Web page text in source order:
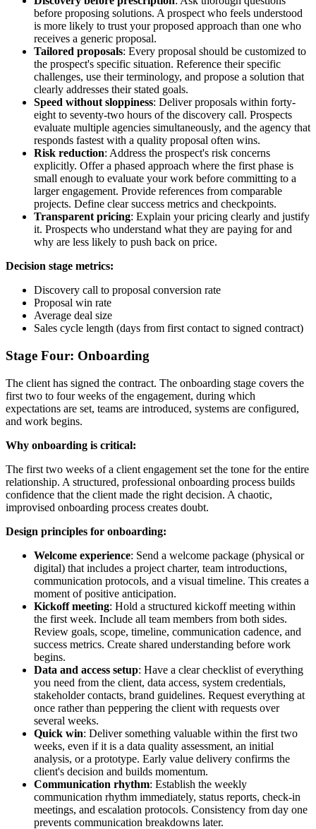
before proposing solutions. A prospect who feels understood
is more likely to trust your proposed approach than one who
receives a generic proposal.
Tailored proposals: Every proposal should be customized to
the prospect's specific situation. Reference their specific
challenges, use their terminology, and propose a solution that
clearly addresses their stated goals.
Speed without sloppiness: Deliver proposals within forty-
eight to seventy-two hours of the discovery call. Prospects
evaluate multiple agencies simultaneously, and the agency that
responds fastest with a quality proposal often wins.
Risk reduction: Address the prospect's risk concerns
explicitly. Offer a phased approach where the first phase is
small enough to evaluate your work before committing to a
larger engagement. Provide references from comparable
projects. Define clear success metrics and checkpoints.
Transparent pricing: Explain your pricing clearly and justify
it. Prospects who understand what they are paying for and
why are less likely to push back on price.
Decision stage metrics:
Discovery call to proposal conversion rate
Proposal win rate
Average deal size
Sales cycle length (days from first contact to signed contract)
Stage Four: Onboarding
The client has signed the contract. The onboarding stage covers the
first two to four weeks of the engagement, during which
expectations are set, teams are introduced, systems are configured,
and work begins.
Why onboarding is critical:
The first two weeks of a client engagement set the tone for the entire
relationship. A structured, professional onboarding process builds
confidence that the client made the right decision. A chaotic,
improvised onboarding process creates doubt.
Design principles for onboarding:
Welcome experience: Send a welcome package (physical or
digital) that includes a project charter, team introductions,
communication protocols, and a visual timeline. This creates a
moment of positive anticipation.
Kickoff meeting: Hold a structured kickoff meeting within
the first week. Include all team members from both sides.
Review goals, scope, timeline, communication cadence, and
success metrics. Create shared understanding before work
begins.
Data and access setup: Have a clear checklist of everything
you need from the client, data access, system credentials,
stakeholder contacts, brand guidelines. Request everything at
once rather than peppering the client with requests over
several weeks.
Quick win: Deliver something valuable within the first two
weeks, even if it is a data quality assessment, an initial
analysis, or a prototype. Early value delivery confirms the
client's decision and builds momentum.
Communication rhythm: Establish the weekly
communication rhythm immediately, status reports, check-in
meetings, and escalation protocols. Consistency from day one
prevents communication breakdowns later.